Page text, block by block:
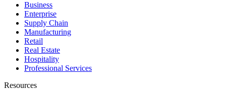
Business
Enterprise
Supply Chain
Manufacturing
Retail
Real Estate
Hospitality
Professional Services
Resources